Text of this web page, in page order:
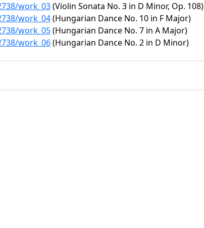
work_03(Violin Sonata No. 3 in D Minor, Op. 108)
work_04(Hungarian Dance No. 10 in F Major)
work_05(Hungarian Dance No. 7 in A Major)
work_06(Hungarian Dance No. 2 in D Minor)